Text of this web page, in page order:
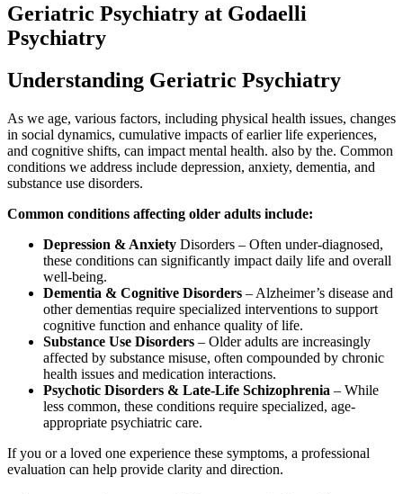
Geriatric Psychiatry at Godaelli
Psychiatry
Understanding Geriatric Psychiatry
As we age, various factors, including physical health issues, changes
in social dynamics, cumulative impacts of earlier life experiences,
and cognitive shifts, can impact mental health. also by the. Common
conditions we address include depression, anxiety, dementia, and
substance use disorders.
Common conditions affecting older adults include:
Depression & Anxiety Disorders – Often under-diagnosed,
these conditions can significantly impact daily life and overall
well-being.
Dementia & Cognitive Disorders – Alzheimer’s disease and
other dementias require specialized interventions to support
cognitive function and enhance quality of life.
Substance Use Disorders – Older adults are increasingly
affected by substance misuse, often compounded by chronic
health issues and medication interactions.
Psychotic Disorders & Late-Life Schizophrenia – While
less common, these conditions require specialized, age-
appropriate psychiatric care.
If you or a loved one experience these symptoms, a professional
evaluation can help provide clarity and direction.